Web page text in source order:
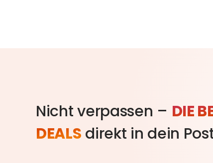
Nicht verpassen – DIE
DEALS direkt in dein